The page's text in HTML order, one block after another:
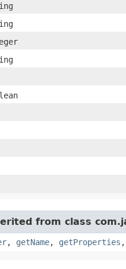
from class
, getName, getProperties ,